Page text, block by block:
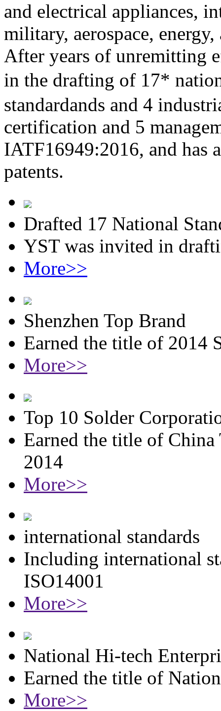
and electrical appliances,
military, aerospace,
After years of unremitting
in the drafting of 17*
standardands and 4
certification and 5
IATF16949:2016, and has
patents.
Drafted 17 National
YST was invited in
More>>
Shenzhen Top Brand
Earned the title of 2014
More>>
Top 10 Solder
Earned the title of
2014
More>>
international standards
Including international
ISO14001
More>>
National Hi-tech
Earned the title of
More>>